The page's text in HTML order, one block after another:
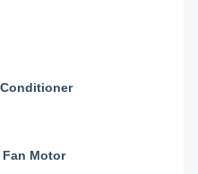
Fan Motor